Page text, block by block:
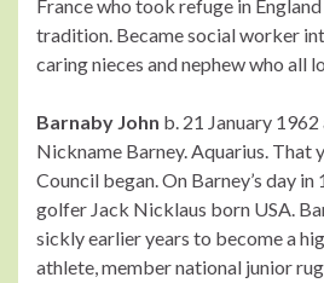
France who took refuge in
tradition. Became social worker
caring nieces and nephew who all
Barnaby John b. 21 January
Nickname Barney. Aquarius. That
Council began. On Barney’s day
golfer Jack Nicklaus born USA.
sickly earlier years to become a
athlete, member national junior